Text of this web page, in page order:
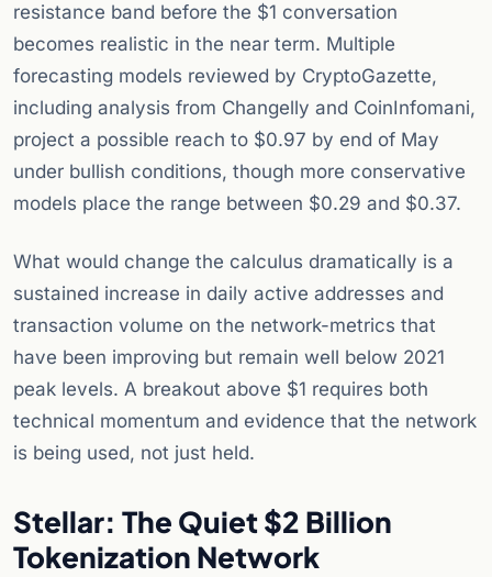
resistance band before the $1 conversation
becomes realistic in the near term. Multiple
forecasting models reviewed by CryptoGazette,
including analysis from Changelly and CoinInfomani,
project a possible reach to $0.97 by end of May
under bullish conditions, though more conservative
models place the range between $0.29 and $0.37.
What would change the calculus dramatically is a
sustained increase in daily active addresses and
transaction volume on the network-metrics that
have been improving but remain well below 2021
peak levels. A breakout above $1 requires both
technical momentum and evidence that the network
is being used, not just held.
Stellar: The Quiet $2 Billion
Tokenization Network